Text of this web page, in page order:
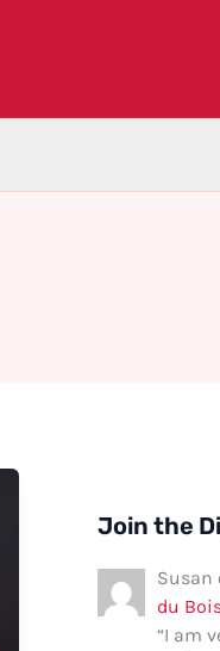
Join the
Susan
du
“I am